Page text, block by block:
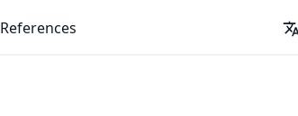
References